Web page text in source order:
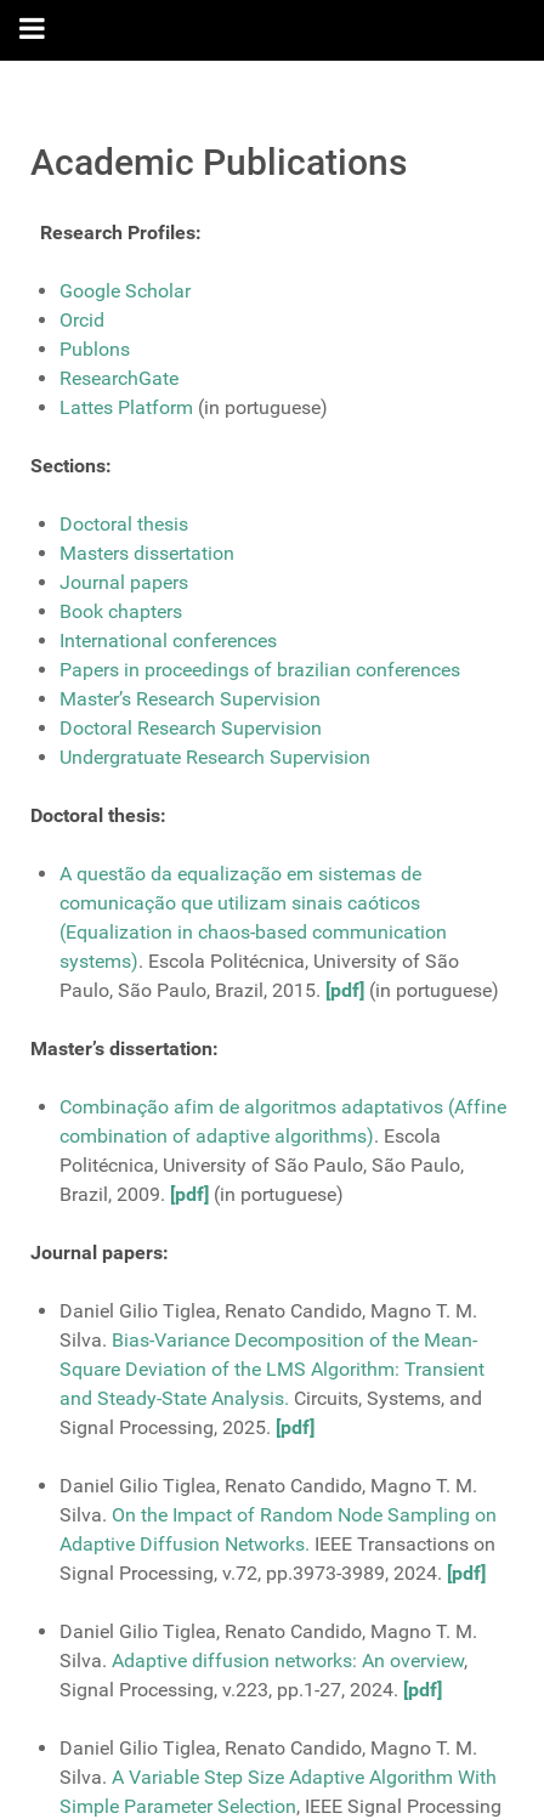
Academic Publications
Research Profiles:
Google Scholar
Orcid
Publons
ResearchGate
Lattes Platform (in portuguese)
Sections:
Doctoral thesis
Masters dissertation
Journal papers
Book chapters
International conferences
Papers in proceedings of brazilian conferences
Master’s Research Supervision
Doctoral Research Supervision
Undergratuate Research Supervision
Doctoral thesis:
A questão da equalização em sistemas de
comunicação que utilizam sinais caóticos
(Equalization in chaos-based communication
systems). Escola Politécnica, University of São
Paulo, São Paulo, Brazil, 2015. [pdf] (in portuguese)
Master’s dissertation:
Combinação afim de algoritmos adaptativos (Affine
combination of adaptive algorithms). Escola
Politécnica, University of São Paulo, São Paulo,
Brazil, 2009. [pdf] (in portuguese)
Journal papers:
Daniel Gilio Tiglea, Renato Candido, Magno T. M.
Silva. Bias-Variance Decomposition of the Mean-
Square Deviation of the LMS Algorithm: Transient
and Steady-State Analysis. Circuits, Systems, and
Signal Processing, 2025. [pdf]
Daniel Gilio Tiglea, Renato Candido, Magno T. M.
Silva. On the Impact of Random Node Sampling on
Adaptive Diffusion Networks. IEEE Transactions on
Signal Processing, v.72, pp.3973-3989, 2024. [pdf]
Daniel Gilio Tiglea, Renato Candido, Magno T. M.
Silva. Adaptive diffusion networks: An overview,
Signal Processing, v.223, pp.1-27, 2024. [pdf]
Daniel Gilio Tiglea, Renato Candido, Magno T. M.
Silva. A Variable Step Size Adaptive Algorithm With
Simple Parameter Selection, IEEE Signal Processing